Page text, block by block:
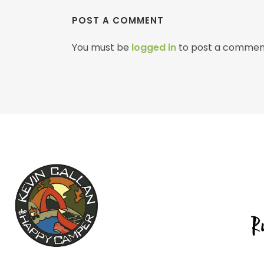
POST A COMMENT
You must be logged in to post a